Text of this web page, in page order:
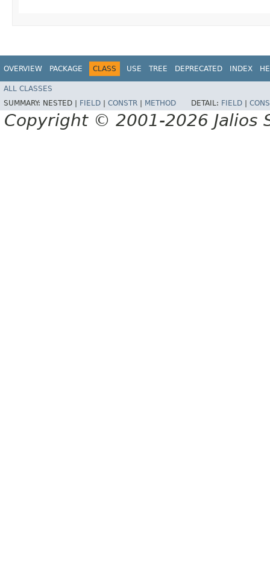
OVERVIEW PACKAGE CLASS USE TREE DEPRECATED INDEX
ALL CLASSES
SUMMARY: NESTED | FIELD CONSTR METHOD DETAIL: FIELD
Copyright © 2001-2026 Jalios